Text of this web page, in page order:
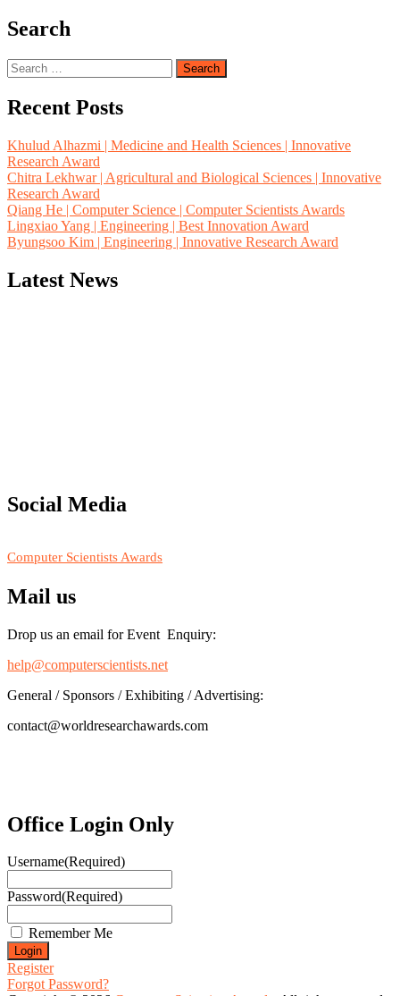
Search
Search
for:
Recent Posts
Khulud Alhazmi | Medicine and Health Sciences | Innovative
Research Award
Chitra Lekhwar | Agricultural and Biological Sciences | Innovative
Research Award
Qiang He | Computer Science | Computer Scientists Awards
Lingxiao Yang | Engineering | Best Innovation Award
Byungsoo Kim | Engineering | Innovative Research Award
Latest News
showcase your work on a global platform. Apply now at
https://computerscientists.net/"
Social Media
Computer Scientists Awards
Mail us
Drop us an email for Event Enquiry:
help@computerscientists.net
General / Sponsors / Exhibiting / Advertising:
contact@worldresearchawards.com
Office Login Only
Username(Required)
Password(Required)
Remember Me
Register
Forgot Password?